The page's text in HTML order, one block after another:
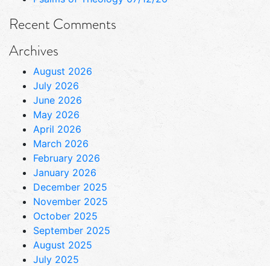
Recent Comments
Archives
August 2026
July 2026
June 2026
May 2026
April 2026
March 2026
February 2026
January 2026
December 2025
November 2025
October 2025
September 2025
August 2025
July 2025